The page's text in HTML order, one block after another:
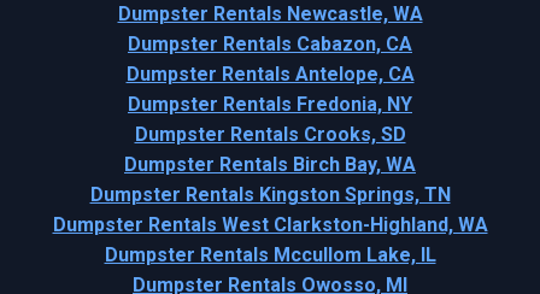
Dumpster Rentals Newcastle, WA
Dumpster Rentals Cabazon, CA
Dumpster Rentals Antelope, CA
Dumpster Rentals Fredonia, NY
Dumpster Rentals Crooks, SD
Dumpster Rentals Birch Bay, WA
Dumpster Rentals Kingston Springs, TN
Dumpster Rentals West Clarkston-Highland, WA
Dumpster Rentals Mccullom Lake, IL
Dumpster Rentals Owosso, MI